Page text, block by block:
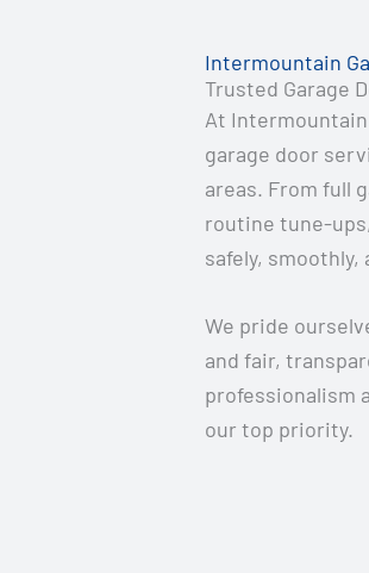
Intermountain
Trusted Garage
At
garage door
areas. From full
routine tune-
safely,
We pride
and fair,
professionalism
our top priority.